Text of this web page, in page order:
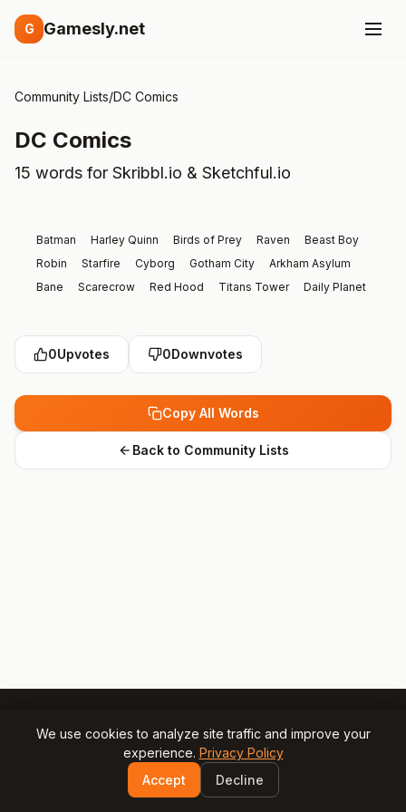
G Gamesly.net
Community Lists/DC Comics
DC Comics
15 words for Skribbl.io & Sketchful.io
Batman Harley Quinn Birds of Prey Raven
Beast Boy
Robin
Starfire Cyborg Gotham City
Arkham Asylum
Bane
Scarecrow Red Hood Titans Tower Daily Planet
0Upvotes 0Downvotes
Copy All Words
Back to Community Lists
© 2025 Gamesly.net Impressum
We use cookies to analyze site traffic and improve your
experience. Privacy Policy
Accept
Decline